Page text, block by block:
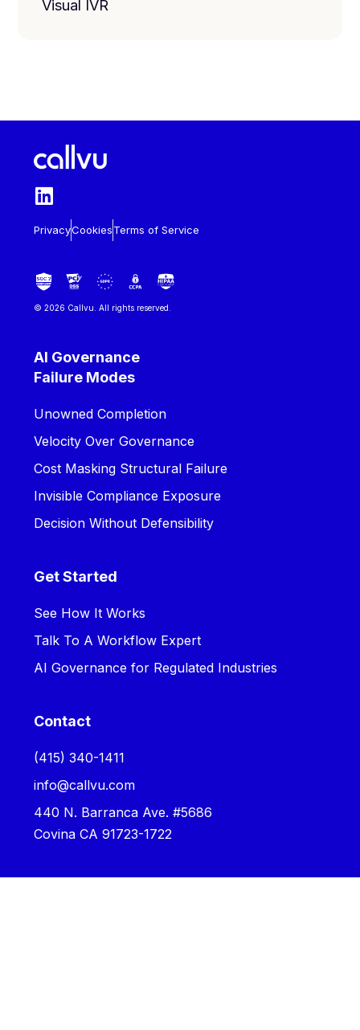
Visual IVR
PrivacyCookiesTerms of Service
© 2026 Callvu. All rights reserved.
AI Governance
Failure Modes
Unowned Completion
Velocity Over Governance
Cost Masking Structural Failure
Invisible Compliance Exposure
Decision Without Defensibility
Get Started
See How It Works
Talk To A Workflow Expert
AI Governance for Regulated Industries
Contact
‪(415) 340-1411‬
info@callvu.com
440 N. Barranca Ave. #5686
Covina CA 91723-1722